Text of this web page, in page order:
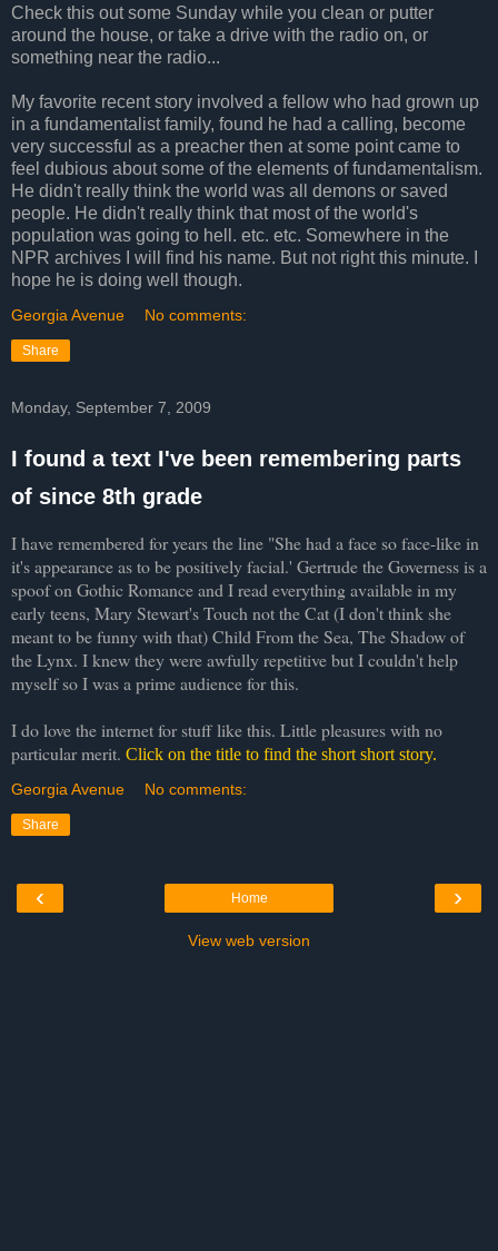
Check this out some Sunday while you clean or putter
around the house, or take a drive with the radio on, or
something near the radio...
My favorite recent story involved a fellow who had grown up
in a fundamentalist family, found he had a calling, become
very successful as a preacher then at some point came to
feel dubious about some of the elements of fundamentalism.
He didn't really think the world was all demons or saved
people. He didn't really think that most of the world's
population was going to hell. etc. etc. Somewhere in the
NPR archives I will find his name. But not right this minute. I
hope he is doing well though.
Georgia Avenue No comments:
Share
Monday, September 7, 2009
I found a text I've been remembering parts
of since 8th grade
I have remembered for years the line "She had a face so face-like in
it's appearance as to be positively facial.' Gertrude the Governess is a
spoof on Gothic Romance and I read everything available in my
early teens, Mary Stewart's Touch not the Cat (I don't think she
meant to be funny with that) Child From the Sea, The Shadow of
the Lynx. I knew they were awfullyrepetitivebut I couldn't help
myself so I was a prime audience for this.
I do love the internet for stuff like this. Little pleasures with no
particular merit. Click on the title to find the short short story.
Georgia Avenue No comments:
Share
‹ ›
Home
View web version